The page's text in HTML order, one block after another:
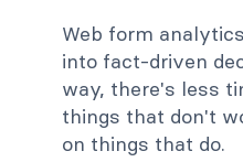
Web form
into fact-driven
way, there's less
things that don't
on things that do.